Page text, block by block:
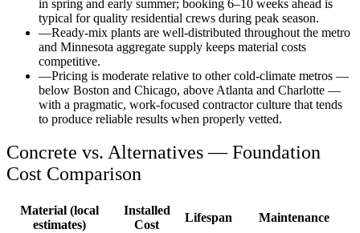
in spring and early summer; booking 6–10 weeks ahead is
typical for quality residential crews during peak season.
—Ready-mix plants are well-distributed throughout the metro
and Minnesota aggregate supply keeps material costs
competitive.
—Pricing is moderate relative to other cold-climate metros —
below Boston and Chicago, above Atlanta and Charlotte —
with a pragmatic, work-focused contractor culture that tends
to produce reliable results when properly vetted.
Concrete vs. Alternatives —Foundation
Cost Comparison
Material (local
estimates)
Installed
Cost
Lifespan
Maintenance